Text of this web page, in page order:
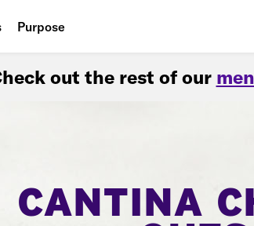
Purpose
out the rest of our
CANTINA